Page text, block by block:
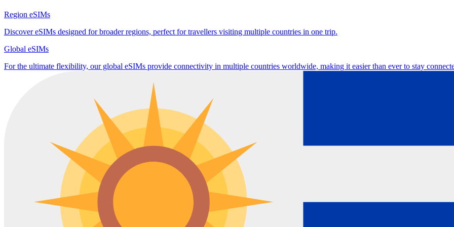
Region eSIMs
Discover eSIMs designed for broader regions, perfect for travellers visiting multiple countries in one trip.
Global eSIMs
For the ultimate flexibility, our global eSIMs provide connectivity in multiple countries worldwide, making it easier than ever to stay